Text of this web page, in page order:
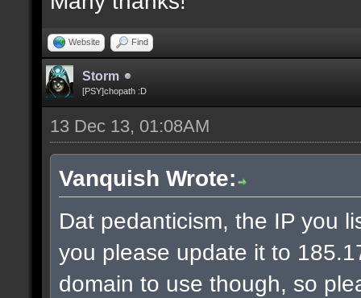
Website Find
Storm
[PSY]chopath :D
13 Dec 13, 01:08AM
Vanquish Wrote:
Dat pedanticism, the IP you
you please update it to
domain to use though, so